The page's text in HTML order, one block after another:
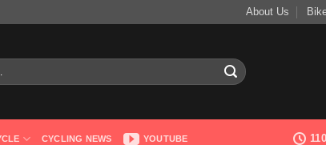
About Us
CYCLING NEWS YOUTUBE